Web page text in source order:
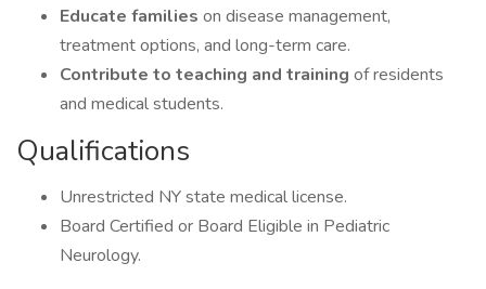
Educate families on disease management,
treatment options, and long-term care.
Contribute to teaching and training of residents
and medical students.
Qualifications
Unrestricted NY state medical license.
Board Certified or Board Eligible in Pediatric
Neurology.